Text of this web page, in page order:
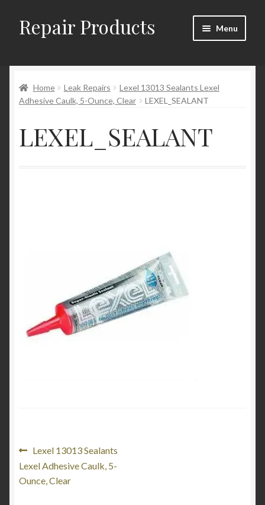
Skip
to
Skip
to
Repair Products Menu
AboutHome Leak Repairs
Lexel 13013 Sealants Lexel
Adhesive Caulk, 5-Ounce, Clear
LEXEL_SEALANT
LEXEL_SEALANT
Post
navigation
Previous
post:
Lexel 13013 Sealants
Lexel Adhesive Caulk, 5-
Ounce, Clear